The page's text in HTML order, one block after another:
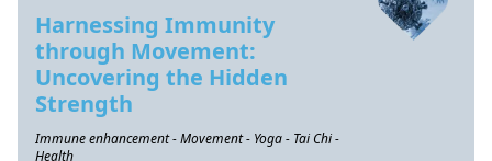
Harnessing Immunity
through Movement:
Uncovering the Hidden
Strength
Immune enhancement - Movement - Yoga - Tai Chi -
Health